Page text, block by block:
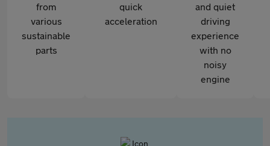
from
various
sustainable
parts
quick
acceleration
and quiet
driving
experience
with no
noisy
engine